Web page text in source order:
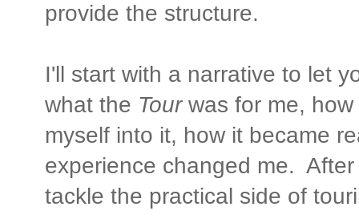
provide the structure.
I'll start with a narrative to let
what the Tour was for me,
myself into it, how it became
experience changed me.
tackle the practical side of